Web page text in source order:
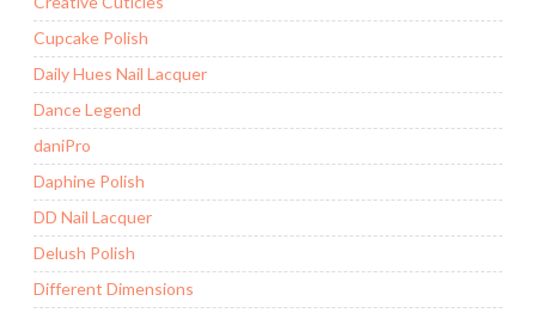
Cupcake Polish
Daily Hues Nail Lacquer
Dance Legend
daniPro
Daphine Polish
DD Nail Lacquer
Delush Polish
Different Dimensions